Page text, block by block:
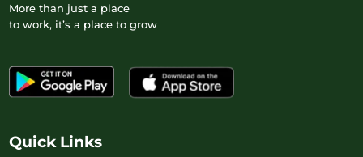
More than just a place
to work, it’s a place to grow
Quick Links